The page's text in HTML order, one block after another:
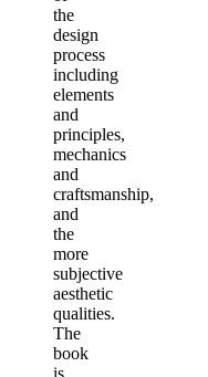
the
design
process
including
elements
and
principles,
mechanics
and
craftsmanship,
and
the
more
subjective
aesthetic
qualities.
The
book
is